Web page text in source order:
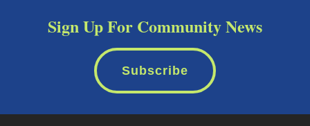
Sign Up For Community News
Subscribe